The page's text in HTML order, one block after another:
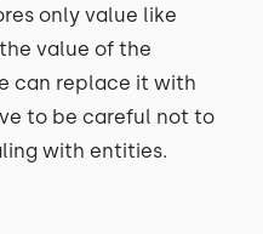
only value like
value of the
can replace it with
to be careful not to
with entities.